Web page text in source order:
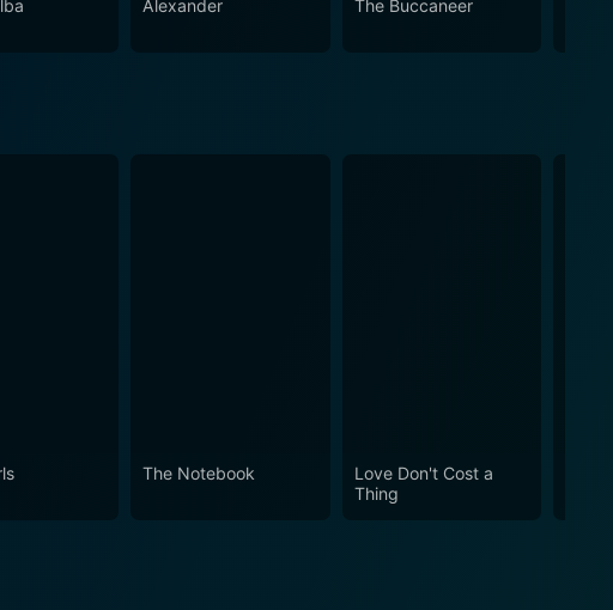
Alexander The Buccaneer
The Notebook
Love Don't Cost a
Thing